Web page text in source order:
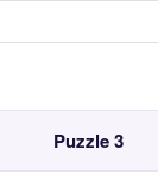
Puzzle 3